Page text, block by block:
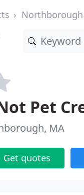
Northborough
Pet
MA
Get quotes